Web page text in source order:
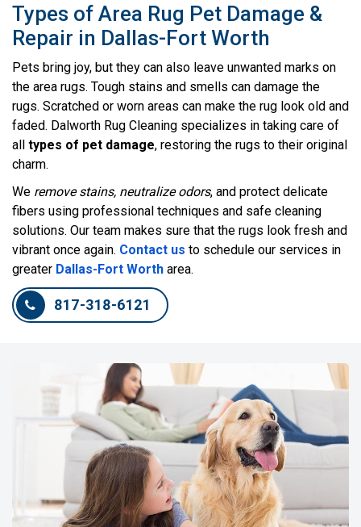
Types of Area Rug Pet Damage &
Repair in Dallas-Fort Worth
Pets bring joy, but they can also leave unwanted marks on
the area rugs. Tough stains and smells can damage the
rugs. Scratched or worn areas can make the rug look old and
faded. Dalworth Rug Cleaning specializes in taking care of
all types of pet damage, restoring the rugs to their original
charm.
We remove stains, neutralize odors, and protect delicate
fibers using professional techniques and safe cleaning
solutions. Our team makes sure that the rugs look fresh and
vibrant once again. Contact us to schedule our services in
greater Dallas-Fort Worth area.
817-318-6121